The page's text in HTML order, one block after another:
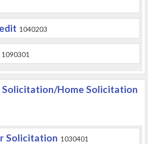
1040203
1090301
Solicitation/Home Solicitation
Solicitation 1030401